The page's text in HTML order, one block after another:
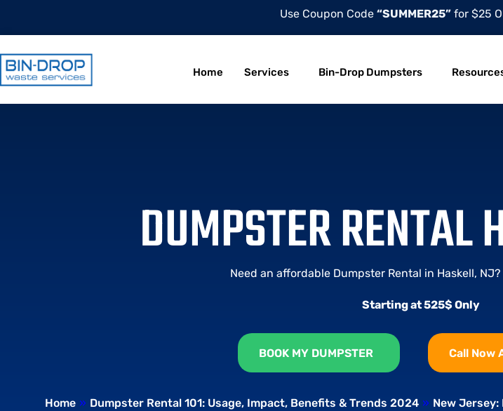
Use Coupon Code “SUMMER25” for $25
Home Services Bin-Drop Dumpsters
DUMPSTER RENTAL
Need an affordable Dumpster Rental in Haskell,
Starting at 525$ Only
BOOK MY DUMPSTER Call Now
Home » Dumpster Rental 101: Usage, Impact, Benefits & Trends 2024 » New Jersey: